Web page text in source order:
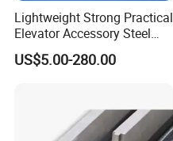
Lightweight Strong Practical
Elevator Accessory Steel
Belt Pulley
US$5.00-280.00